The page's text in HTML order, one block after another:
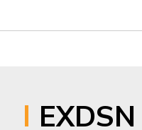
EXDSN